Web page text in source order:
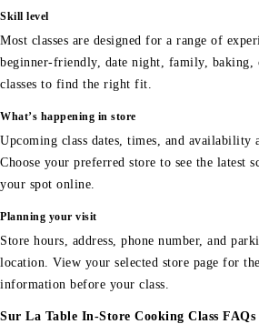
Skill level
Most classes are designed for a range of
beginner-friendly, date night, family, baking,
classes to find the right fit.
What’s happening in store
Upcoming class dates, times, and availability
Choose your preferred store to see the latest
your spot online.
Planning your visit
Store hours, address, phone number, and
location. View your selected store page for
information before your class.
Sur La Table In-Store Cooking Class FAQs